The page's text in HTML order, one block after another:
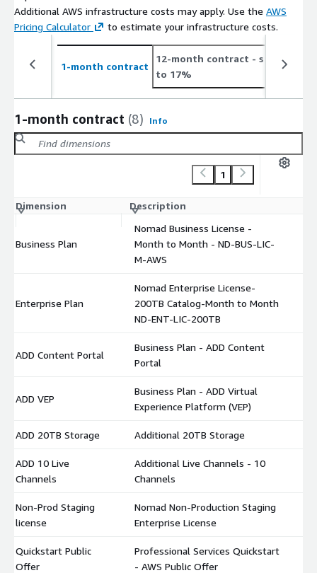
Additional AWS infrastructure costs may apply. Use the AWS
Pricing Calculator
to estimate your infrastructure costs.
1-month contract
12-month contract - save up
to 17%
1-month contract (8) Info
1
Dimension Description
Business Plan
Nomad Business License -
Month to Month - ND-BUS-LIC-
M-AWS
Enterprise Plan
Nomad Enterprise License-
200TB Catalog-Month to Month
ND-ENT-LIC-200TB
ADD Content Portal
Business Plan - ADD Content
Portal
ADD VEP
Business Plan - ADD Virtual
Experience Platform (VEP)
ADD 20TB Storage Additional 20TB Storage
ADD 10 Live
Channels
Additional Live Channels - 10
Channels
Non-Prod Staging
license
Nomad Non-Production Staging
Enterprise License
Quickstart Public
Offer
Professional Services Quickstart
- AWS Public Offer